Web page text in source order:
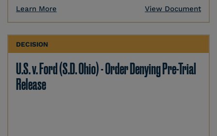
Learn More View Document
DECISION
U.S. v. Ford (S.D. Ohio) - Order Denying Pre-Trial
Release